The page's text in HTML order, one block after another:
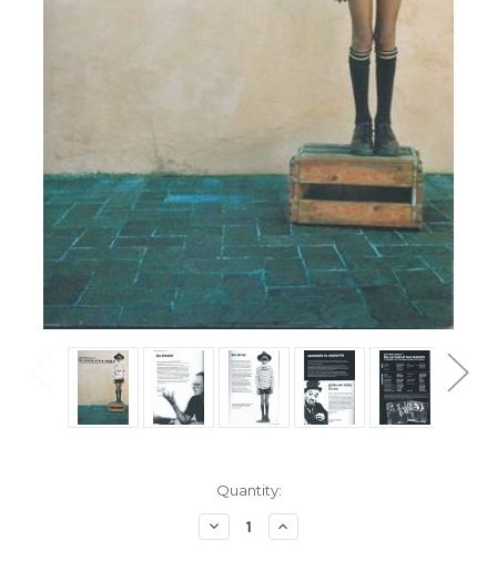
Quantity:
Decrease
Quantity
Increase
Quantity